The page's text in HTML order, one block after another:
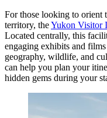
For those looking to orient
territory, theYukon Visitor
Located centrally, this
engaging exhibits and
geography, wildlife, and
can help you plan your
hidden gems during your